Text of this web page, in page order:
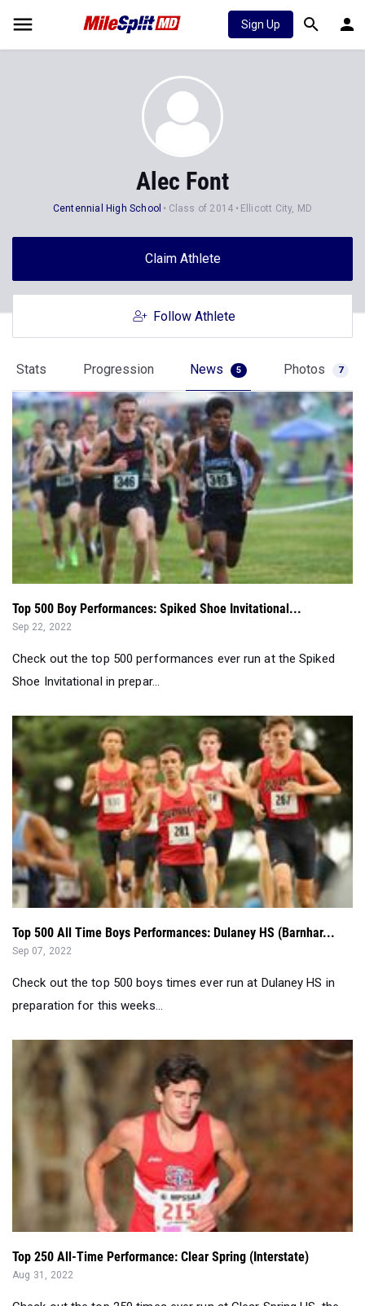
Sign Up
Alec Font
Centennial High School Class of 2014 Ellicott City, MD
Claim Athlete
Follow Athlete
Stats Progression News 5 Photos 7
Top 500 Boy Performances: Spiked Shoe Invitational...
Sep 22, 2022
Check out the top 500 performances ever run at the Spiked
Shoe Invitational in prepar...
Top 500 All Time Boys Performances: Dulaney HS (Barnhar...
Sep 07, 2022
Check out the top 500 boys times ever run at Dulaney HS in
preparation for this weeks...
Top 250 All-Time Performance: Clear Spring (Interstate)
Aug 31, 2022